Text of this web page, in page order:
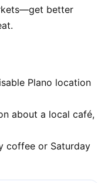
better
Plano location
about a local café,
coffee or Saturday